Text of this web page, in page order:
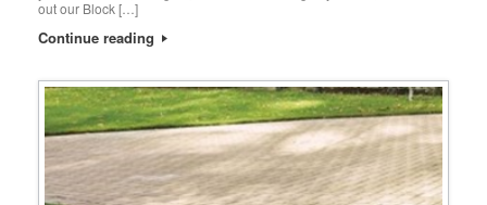
out our Block […]
Continue reading